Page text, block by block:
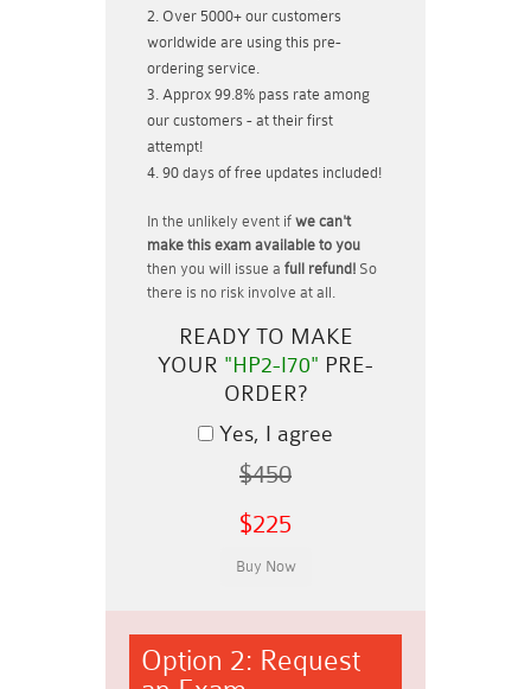
Over 5000+ our customers
worldwide are using this pre-
ordering service.
Approx 99.8% pass rate among
our customers - at their first
attempt!
90 days of free updates included!
In the unlikely event if we can't
make this exam available to you
then you will issue a full refund! So
there is no risk involve at all.
READY TO MAKE
YOUR "HP2-I70" PRE-
ORDER?
Yes, I agree
$450
$225
Option 2: Request